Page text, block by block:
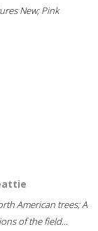
New; Pink
American trees; A
of the field...